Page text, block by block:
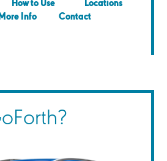
How to Use
Locations
More Info Contact